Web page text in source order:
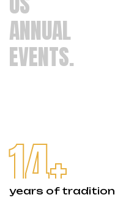
ANNUAL
EVENTS.
14+
years of tradition